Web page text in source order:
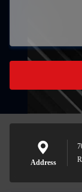
Address